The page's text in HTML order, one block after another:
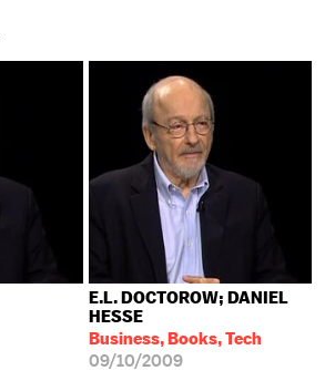
E.L. DOCTOROW; DANIEL
HESSE
Business, Books, Tech
09/10/2009